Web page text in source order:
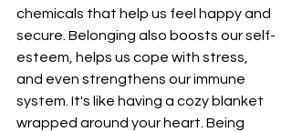
chemicals that help us feel happy and
secure. Belonging also boosts our self-
esteem, helps us cope with stress,
and even strengthens our immune
system. It's like having a cozy blanket
wrapped around your heart. Being